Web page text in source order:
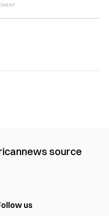
news source
us